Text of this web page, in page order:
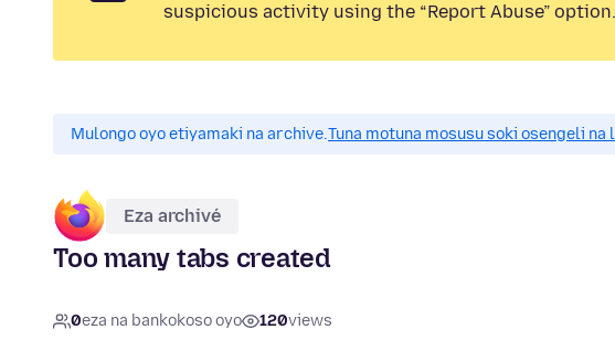
suspicious activity using the “Report Abuse” option.
Mulongo oyo etiyamaki na archive.Tuna motuna mosusu soki osengeli na
Eza archivé
Too many tabs created
0eza na bankokoso oyo 120views